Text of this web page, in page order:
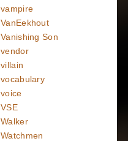
vampire
VanEekhout
Vanishing Son
vendor
villain
vocabulary
voice
VSE
Walker
Watchmen